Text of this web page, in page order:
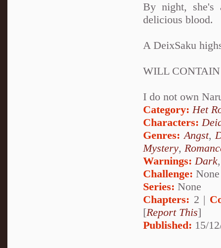
By night, she's
delicious blood.
A DeixSaku
WILL
I do not own
Category: Het
Characters:
Genres:Angst,
Mystery,
Warnings:Dark
Challenge: None
Series: None
Chapters: 2 |
[Report This]
Published: 15/